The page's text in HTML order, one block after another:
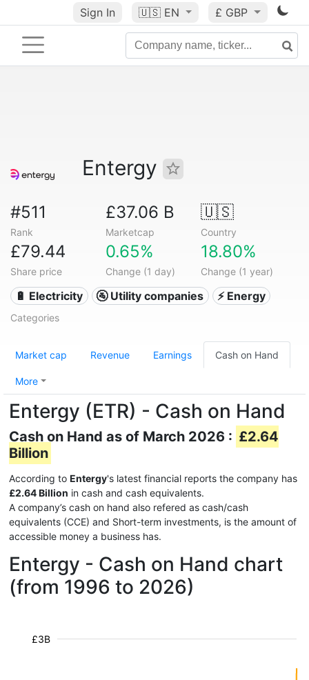
Sign In 🇺🇸 EN £ GBP
Entergy
#511
Rank
£37.06 B
Marketcap
🇺🇸
Country
£79.44
Share price
0.65%
Change (1 day)
18.80%
Change (1 year)
🔋 Electricity 🚰 Utility companies ⚡ Energy
Categories
Market cap Revenue Earnings Cash on Hand
More
Entergy (ETR) - Cash on Hand
Cash on Hand as of March 2026 : £2.64
Billion
According to Entergy's latest financial reports the company has
£2.64 Billion in cash and cash equivalents.
A company’s cash on hand also refered as cash/cash
equivalents (CCE) and Short-term investments, is the amount of
accessible money a business has.
Entergy - Cash on Hand chart
(from 1996 to 2026)
£3B